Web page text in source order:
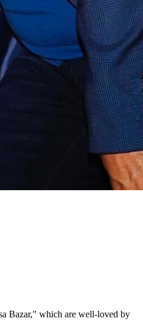
Bazar," which are well-loved by